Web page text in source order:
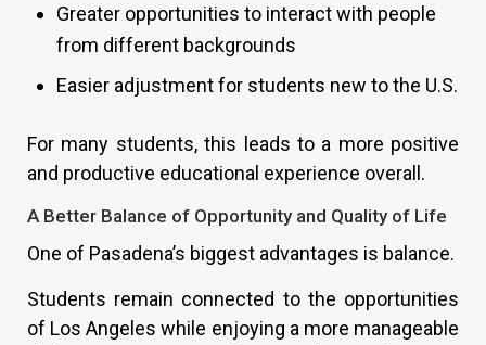
Greater opportunities to interact with people
from different backgrounds
Easier adjustment for students new to the U.S.
For many students, this leads to a more positive
and productive educational experience overall.
A Better Balance of Opportunity and Quality of Life
One of Pasadena’s biggest advantages is balance.
Students remain connected to the opportunities
of Los Angeles while enjoying a more manageable